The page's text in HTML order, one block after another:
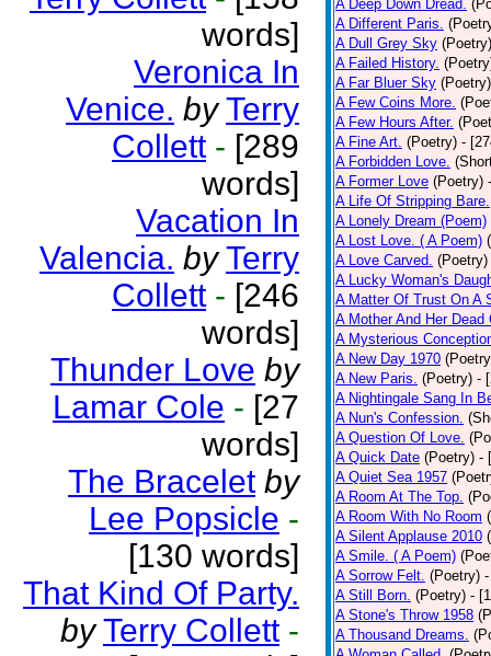
words]
Veronica In
Venice. by Terry
Collett - [289
words]
Vacation In
Valencia. by Terry
Collett - [246
words]
Thunder Love by
Lamar Cole - [27
words]
The Bracelet by
Lee Popsicle -
[130 words]
That Kind Of Party.
by Terry Collett -
A Deep Down Dread.
A Different Paris.
A Dull Grey Sky (Poetry)
A Failed History.
A Far Bluer Sky (Poetry)
A Few Coins More.
A Few Hours After.
A Fine Art. (Poetry) -
A Forbidden Love.
A Former Love (Poetry)
A Life Of Stripping Bare.
A Lonely Dream (Poem)
A Lost Love. ( A Poem)
A Love Carved. (Poetry)
A Lucky Woman's
A Matter Of Trust On A
A Mother And Her Dead
A Mysterious
A New Day 1970
A New Paris. (Poetry) -
A Nightingale Sang In
A Nun's Confession.
A Question Of Love.
A Quick Date (Poetry) -
A Quiet Sea 1957
A Room At The Top.
A Room With No Room
A Silent Applause 2010
A Smile. ( A Poem)
A Sorrow Felt. (Poetry)
A Still Born. (Poetry) -
A Stone's Throw 1958
A Thousand Dreams.